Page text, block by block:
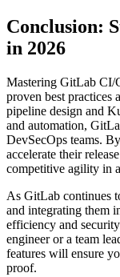
Conclusion:
in 2026
Mastering GitLab CI/
proven best practices
pipeline design and
and automation,
DevSecOps teams.
accelerate their
competitive agility in
As GitLab continues
and integrating them
efficiency and
engineer or a team
features will ensure
proof.